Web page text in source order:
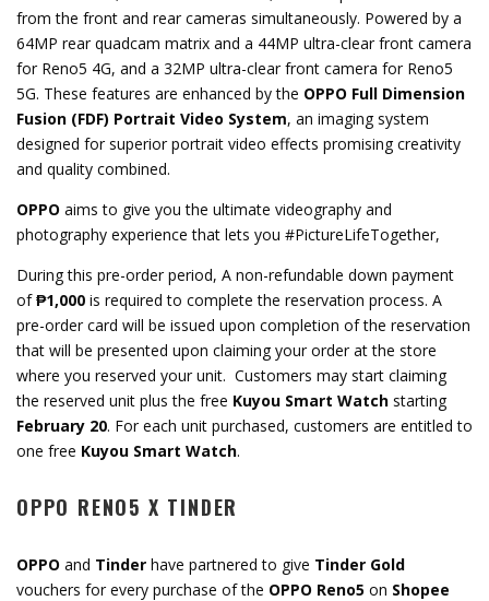
from the front and rear cameras simultaneously. Powered by a
64MP rear quadcam matrix and a 44MP ultra-clear front camera
for Reno5 4G, and a 32MP ultra-clear front camera for Reno5
5G. These features are enhanced by the OPPO Full Dimension
Fusion (FDF) Portrait Video System, an imaging system
designed for superior portrait video effects promising creativity
and quality combined.
OPPO aims to give you the ultimate videography and
photography experience that lets you #PictureLifeTogether,
During this pre-order period, A non-refundable down payment
of₱1,000 is required to complete the reservation process. A
pre-order card will be issued upon completion of the reservation
that will be presented upon claiming your order at the store
where you reserved your unit. Customers may start claiming
the reserved unit plus the free Kuyou Smart Watch starting
February 20. For each unit purchased, customers are entitled to
one free Kuyou Smart Watch.
OPPO RENO5 X TINDER
OPPO and Tinder have partnered to give Tinder Gold
vouchers for every purchase of the OPPO Reno5 on Shopee